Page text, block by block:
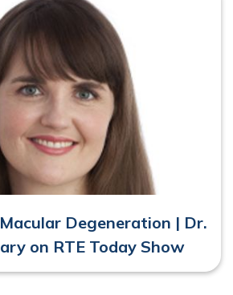
Degeneration | Dr.
on RTE Today Show